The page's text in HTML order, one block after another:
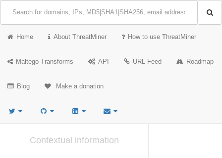
Home About ThreatMiner How to use ThreatMiner
Maltego Transforms API URL Feed Roadmap
Blog Make a donation
Contextual information